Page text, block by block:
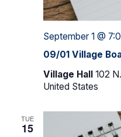
09/01 Village
September 1 @
Village Hall 102
United States
TUE
15